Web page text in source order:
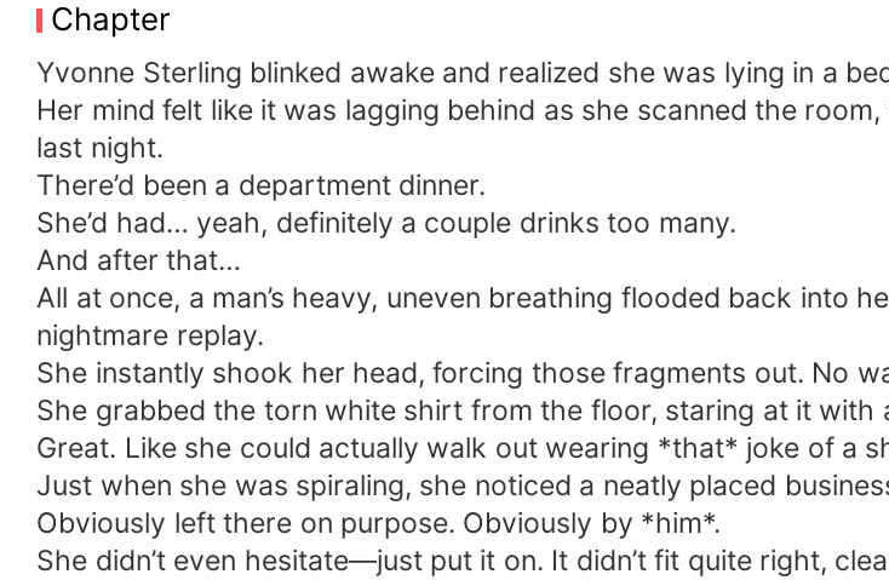
Chapter
Yvonne Sterling blinked awake and realized she was lying in a
Her mind felt like it was lagging behind as she scanned the
last night.
There’d been a department dinner.
She’d had… yeah, definitely a couple drinks too many.
And after that…
All at once, a man’s heavy, uneven breathing flooded back into
nightmare replay.
She instantly shook her head, forcing those fragments out. No
She grabbed the torn white shirt from the floor, staring at it with
Great. Like she could actually walk out wearing *that* joke of a
Just when she was spiraling, she noticed a neatly placed
Obviously left there on purpose. Obviously by *him*.
She didn’t even hesitate—just put it on. It didn’t fit quite right,